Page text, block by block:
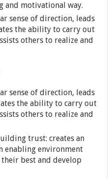
and motivational way.
sense of direction, leads
the ability to carry out
others to realize and
sense of direction, leads
the ability to carry out
others to realize and
trust: creates an
enabling environment
best and develop